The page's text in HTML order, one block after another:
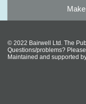
© 2022 Bairwell Ltd. The
Questions/problems? Please
Maintained and supported